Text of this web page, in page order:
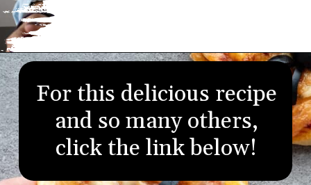
For this delicious recipe
and so many others,
click the link below!